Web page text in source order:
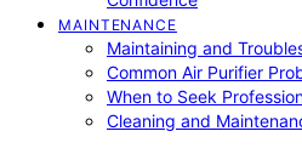
MAINTENANCE
Maintaining and
Common Air Purifier
When to Seek
Cleaning and